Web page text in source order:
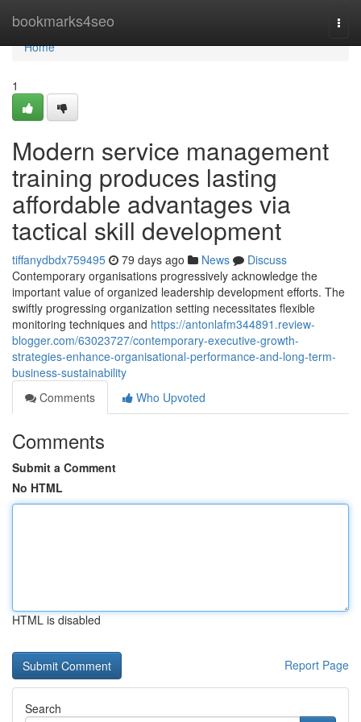
bookmarks4seo
Home
Home
1
Modern service management
training produces lasting
affordable advantages via
tactical skill development
tiffanydbdx759495 79 days ago News
Discuss
Contemporary organisations progressively acknowledge the
important value of organized leadership development efforts. The
swiftly progressing organization setting necessitates flexible
monitoring techniques and https://antonlafm344891.review-
blogger.com/63023727/contemporary-executive-growth-
strategies-enhance-organisational-performance-and-long-term-
business-sustainability
Comments
Who Upvoted
Comments
Submit a Comment
No HTML
HTML is disabled
Report Page
Search